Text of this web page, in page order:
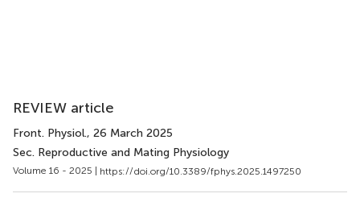
REVIEW article
Front. Physiol., 26 March 2025
Sec. Reproductive and Mating Physiology
Volume 16 - 2025 | https://doi.org/10.3389/fphys.2025.1497250